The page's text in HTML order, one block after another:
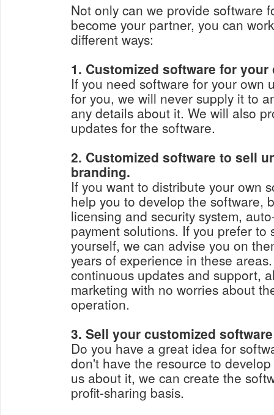
Not only can we provide software
become your partner, you can
different ways:
1. Customized software for your
If you need software for your own
for you, we will never supply it to
any details about it. We will also
updates for the software.
2. Customized software to sell
branding.
If you want to distribute your own
help you to develop the software,
licensing and security system,
payment solutions. If you prefer to
yourself, we can advise you on
years of experience in these
continuous updates and support,
marketing with no worries about
operation.
3. Sell your customized
Do you have a great idea for
don't have the resource to
us about it, we can create the
profit-sharing basis.